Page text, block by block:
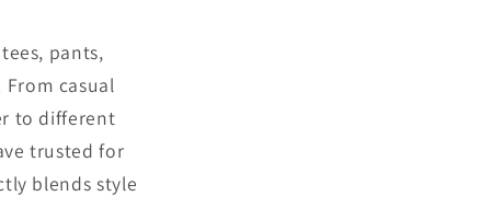
pants,
casual
to different
trusted for
blends style